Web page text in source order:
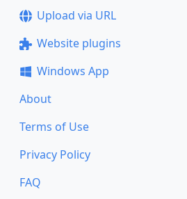
Upload via URL
Website plugins
Windows App
About
Terms of Use
Privacy Policy
FAQ